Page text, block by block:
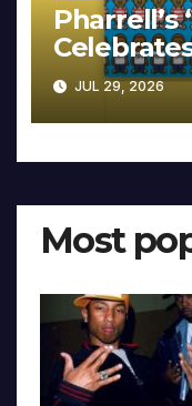
Pharrell’s
JUL 29, 2026
Most